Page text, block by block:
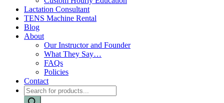
Lactation Consultant
TENS Machine Rental
Blog
About
Our Instructor and Founder
What They Say…
FAQs
Policies
Contact
Products
search